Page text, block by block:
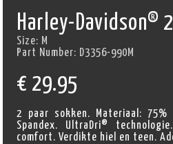
Harley-Davidson®
Size: M
Part Number: D3356-990M
€ 29.95
2 paar sokken. Materiaal: 75%
Spandex. UltraDri®
comfort. Verdikte hiel en teen.